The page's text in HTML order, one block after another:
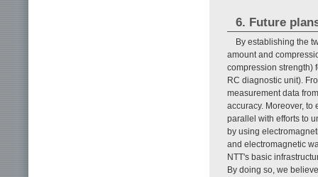
6. Future
By establishing the
amount and
compression strength)
RC diagnostic unit).
measurement data
accuracy. Moreover, to
parallel with efforts to
by using
and electromagnetic
NTT's basic
By doing so, we